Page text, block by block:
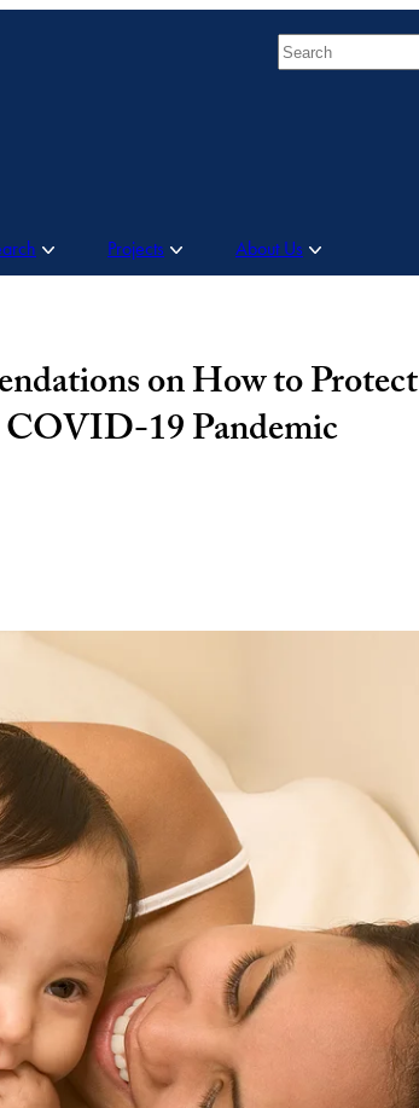
Search
Projects About Us
on How to Protect
COVID-19 Pandemic